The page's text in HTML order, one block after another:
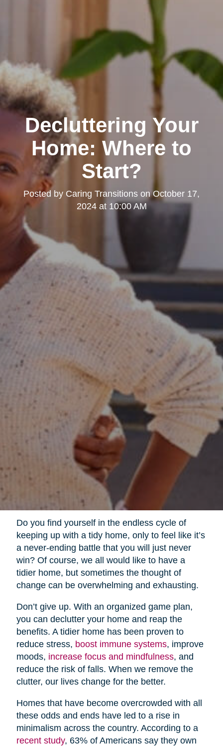
Decluttering Your
Home: Where to
Start?
Posted by Caring Transitions onOctober 17,
2024 at 10:00 AM
Do you find yourself in the endless cycle of
keeping up with a tidy home, only to feel like it’s
a never-ending battle that you will just never
win? Of course, we all would like to have a
tidier home, but sometimes the thought of
change can be overwhelming and exhausting.
Don’t give up. With an organized game plan,
you can declutter your home and reap the
benefits. A tidier home has been proven to
reduce stress, boost immune systems, improve
moods, increase focus and mindfulness, and
reduce the risk of falls. When we remove the
clutter, our lives change for the better.
Homes that have become overcrowded with all
these odds and ends have led to a rise in
minimalism across the country. According to a
recent study, 63% of Americans say they own